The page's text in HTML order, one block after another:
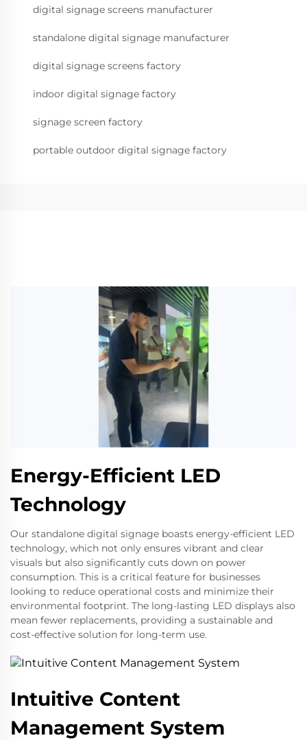
digital signage screens manufacturer
standalone digital signage manufacturer
digital signage screens factory
indoor digital signage factory
signage screen factory
portable outdoor digital signage factory
Energy-Efficient LED
Technology
Our standalone digital signage boasts energy-efficient LED
technology, which not only ensures vibrant and clear
visuals but also significantly cuts down on power
consumption. This is a critical feature for businesses
looking to reduce operational costs and minimize their
environmental footprint. The long-lasting LED displays also
mean fewer replacements, providing a sustainable and
cost-effective solution for long-term use.
Intuitive Content
Management System